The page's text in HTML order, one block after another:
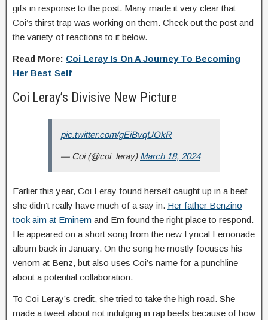
gifs in response to the post. Many made it very clear that
Coi’s thirst trap was working on them. Check out the post and
the variety of reactions to it below.
Read More: Coi Leray Is On A Journey To Becoming
Her Best Self
Coi Leray’s Divisive New Picture
pic.twitter.com/gEiBvqUOkR
— Coi (@coi_leray) March 18, 2024
Earlier this year, Coi Leray found herself caught up in a beef
she didn’t really have much of a say in. Her father Benzino
took aim at Eminem and Em found the right place to respond.
He appeared on a short song from the new Lyrical Lemonade
album back in January. On the song he mostly focuses his
venom at Benz, but also uses Coi’s name for a punchline
about a potential collaboration.
To Coi Leray’s credit, she tried to take the high road. She
made a tweet about not indulging in rap beefs because of how